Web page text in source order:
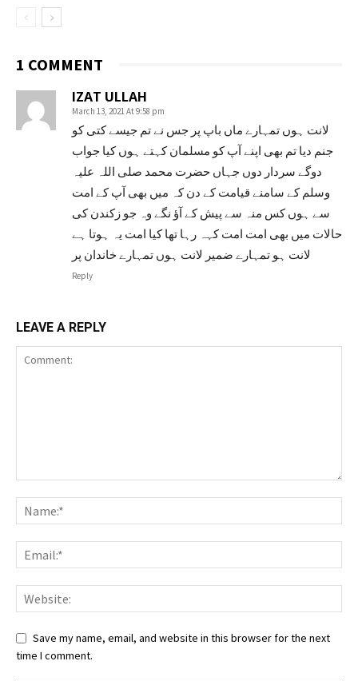
1 COMMENT
IZAT ULLAH
March 13, 2021 At 9:58 pm
لانت ہوں تمہارے ماں باپ پر جس نے تم جیسے کتی کو
جنم دیا تم بھی اپنے آپ کو مسلمان کہتے ہوں کیا جواب
دوگے سردار دوں جہاں حضرت محمد صلی اللہ علیہ
وسلم کے سامنے قیامت کے دن کہ میں بھی آپ کے امت
سے ہوں کس منہ سے پیش کے آؤ نگے وہ جو زکندن کی
حالات میں بھی امت امت کہہ رہا تھا کیا امت یہ ہوتا ہے
لانت ہو تمہارے ضمیر لانت ہوں تمہارے خاندان پر
Reply
LEAVE A REPLY
Save my name, email, and website in this browser for the next
time I comment.